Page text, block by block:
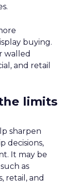
buying.
walled
and retail
limits
sharpen
decisions,
It may be
as
retail, and